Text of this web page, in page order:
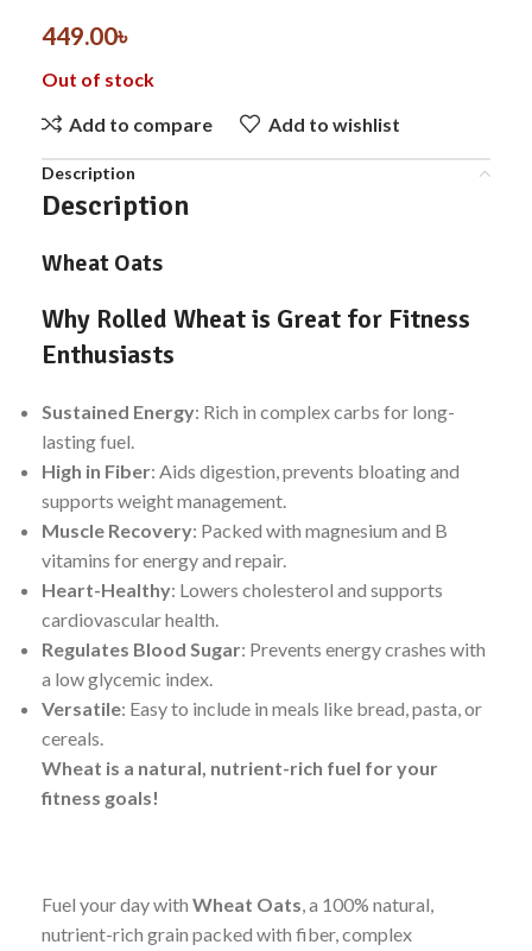
449.00৳
Out of stock
Add to compare
Add to wishlist
Description
Description
Wheat Oats
Why Rolled Wheat is Great for Fitness
Enthusiasts
Sustained Energy: Rich in complex carbs for long-
lasting fuel.
High in Fiber: Aids digestion, prevents bloating and
supports weight management.
Muscle Recovery: Packed with magnesium and B
vitamins for energy and repair.
Heart-Healthy: Lowers cholesterol and supports
cardiovascular health.
Regulates Blood Sugar: Prevents energy crashes with
a low glycemic index.
Versatile: Easy to include in meals like bread, pasta, or
cereals.
Wheat is a natural, nutrient-rich fuel for your
fitness goals!
Fuel your day with Wheat Oats, a 100% natural,
nutrient-rich grain packed with fiber, complex